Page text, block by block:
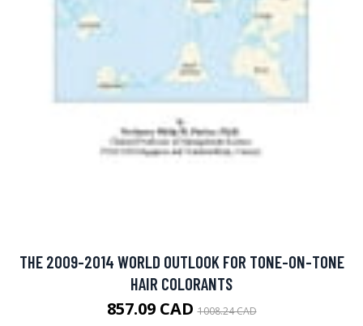
THE 2009-2014 WORLD OUTLOOK FOR TONE-ON-TONE
HAIR COLORANTS
857.09 CAD1008.24 CAD